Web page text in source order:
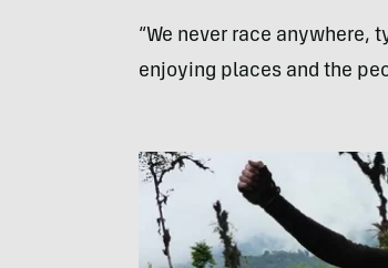
“We never race
enjoying places and the